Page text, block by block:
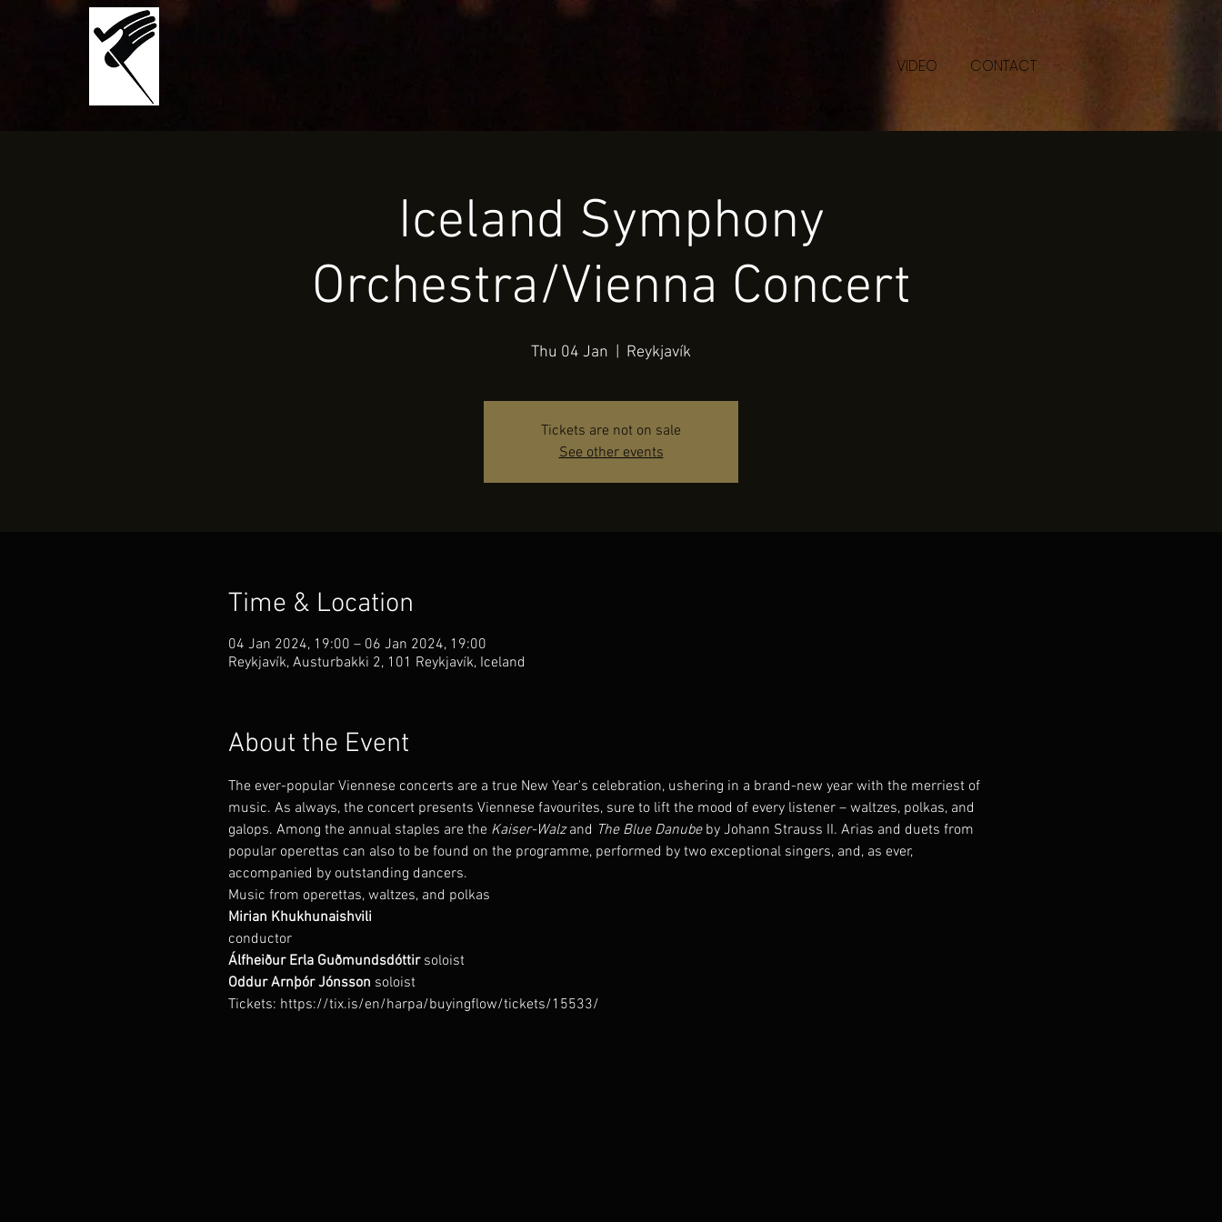
VIDEO CONTACT
Iceland Symphony
Orchestra/Vienna Concert
Thu 04 Jan Reykjavík
Tickets are not on sale
See other events
Time & Location
04 Jan 2024, 19:00 – 06 Jan 2024, 19:00
Reykjavík, Austurbakki 2, 101 Reykjavík, Iceland
About the Event
The ever-popular Viennese concerts are a true New Year's celebration, ushering in a brand-new year with the merriest of
music. As always, the concert presents Viennese favourites, sure to lift the mood of every listener – waltzes, polkas, and
galops. Among the annual staples are the Kaiser-Walz and The Blue Danube by Johann Strauss II. Arias and duets from
popular operettas can also to be found on the programme, performed by two exceptional singers, and, as ever,
accompanied by outstanding dancers.
Music from operettas, waltzes, and polkas
conductor
Álfheiður Erla Guðmundsdóttir
soloist
Oddur Arnþór Jónsson soloist
Tickets: https://tix.is/en/harpa/buyingflow/tickets/15533/